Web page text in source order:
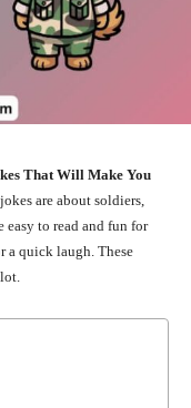
That Will Make You
are about soldiers,
to read and fun for
a quick laugh. These